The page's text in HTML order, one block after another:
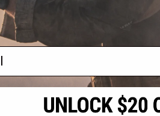
2801 W. Mission Rd.
Alhambra, CA 91803
(626) 286-0360